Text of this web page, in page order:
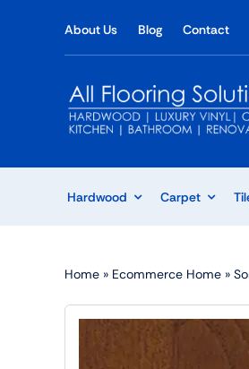
About Us Blog Contact
Hardwood Carpet
Home » Ecommerce Home »